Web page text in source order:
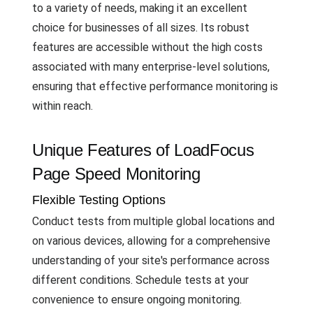
to a variety of needs, making it an excellent
choice for businesses of all sizes. Its robust
features are accessible without the high costs
associated with many enterprise-level solutions,
ensuring that effective performance monitoring is
within reach.
Unique Features of LoadFocus
Page Speed Monitoring
Flexible Testing Options
Conduct tests from multiple global locations and
on various devices, allowing for a comprehensive
understanding of your site's performance across
different conditions. Schedule tests at your
convenience to ensure ongoing monitoring.